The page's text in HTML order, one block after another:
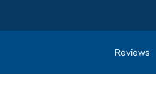
Reviews